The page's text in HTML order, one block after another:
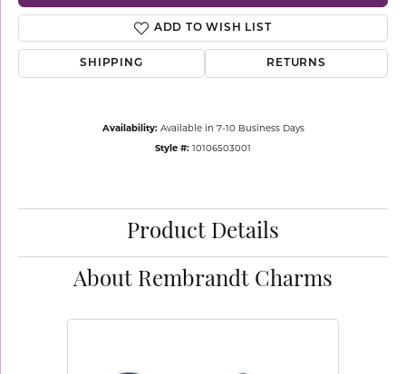
ADD TO WISH LIST
SHIPPING RETURNS
Availability: Available in 7-10 Business Days
Style #: 10106503001
Product Details
About Rembrandt Charms